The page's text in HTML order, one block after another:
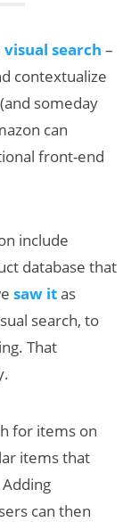
visual search –
contextualize
someday
can
front-end
include
database that
saw itas
search, to
That
for items on
items that
can then